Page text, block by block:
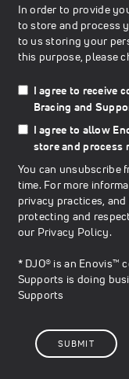
In order to provide
to store and process
to us storing your
this purpose, please
I agree to receive
Bracing and
I agree to allow
store and process
You can unsubscribe
time. For more
privacy practices,
protecting and
our Privacy Policy.
* DJO® is an Enovis™
Supports is doing
Supports